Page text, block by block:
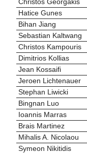
Hatice Gunes
Bihan Jiang
Sebastian Kaltwang
Christos Kampouris
Dimitrios Kollias
Jean Kossaifi
Jeroen Lichtenauer
Stephan Liwicki
Bingnan Luo
Ioannis Marras
Brais Martinez
Mihalis A. Nicolaou
Symeon Nikitidis